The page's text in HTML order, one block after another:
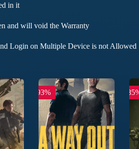
in it
and will void the Warranty
Login on Multiple Device is not Allowed
-93% -